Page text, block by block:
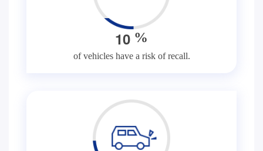
10 %
of vehicles have a risk of recall.